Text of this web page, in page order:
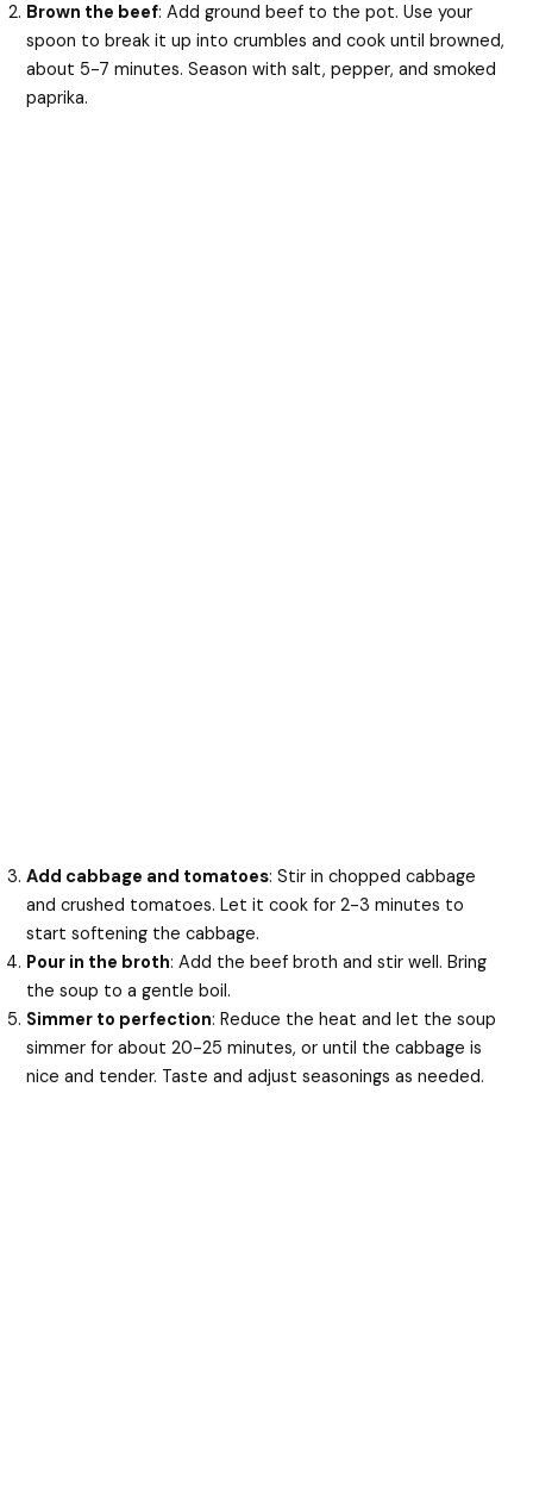
Brown the beef: Add ground beef to the pot. Use your
spoon to break it up into crumbles and cook until browned,
about 5-7 minutes. Season with salt, pepper, and smoked
paprika.
Add cabbage and tomatoes: Stir in chopped cabbage
and crushed tomatoes. Let it cook for 2-3 minutes to
start softening the cabbage.
Pour in the broth: Add the beef broth and stir well. Bring
the soup to a gentle boil.
Simmer to perfection: Reduce the heat and let the soup
simmer for about 20-25 minutes, or until the cabbage is
nice and tender. Taste and adjust seasonings as needed.